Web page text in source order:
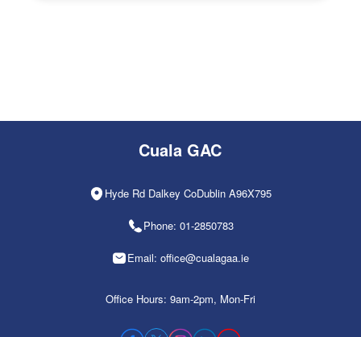
Cuala GAC
Hyde Rd Dalkey CoDublin A96X795
Phone: 01-2850783
Email: office@cualagaa.ie
Office Hours: 9am-2pm, Mon-Fri